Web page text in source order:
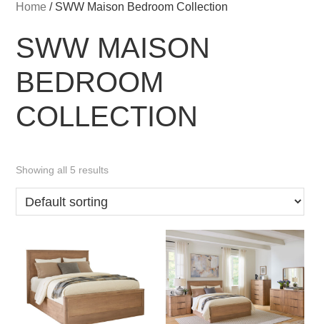
Home / SWW Maison Bedroom Collection
SWW MAISON
BEDROOM
COLLECTION
Showing all 5 results